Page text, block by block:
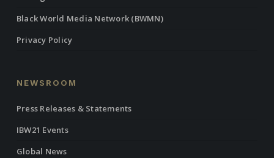
Black World Media Network (BWMN)
Privacy Policy
NEWSROOM
Press Releases & Statements
IBW21 Events
Global News